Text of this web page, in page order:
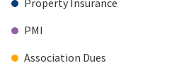
Property Insurance
PMI
Association Dues